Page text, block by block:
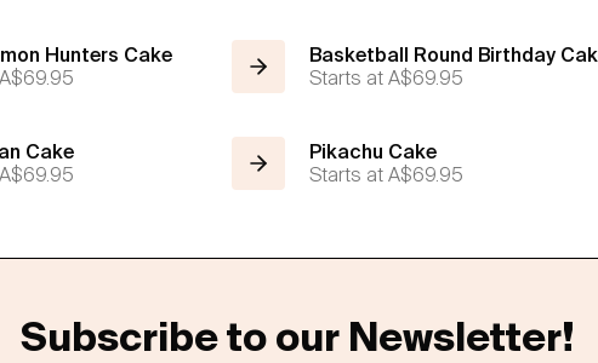
Hunters Cake
A$69.95
Basketball Round Birthday
Starts atA$69.95
Cake
A$69.95
Pikachu Cake
Starts atA$69.95
Subscribe to our Newsletter!